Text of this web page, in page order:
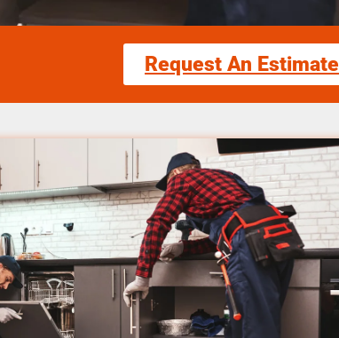
Request An Estimate